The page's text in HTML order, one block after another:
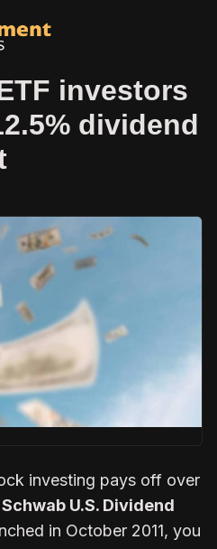
investors
dividend
investing pays off over
Schwab U.S. Dividend
in October 2011, you